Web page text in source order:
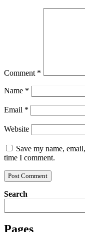
Comment *
Name *
Email *
Website
Save my name,
time I comment.
Search
Pages